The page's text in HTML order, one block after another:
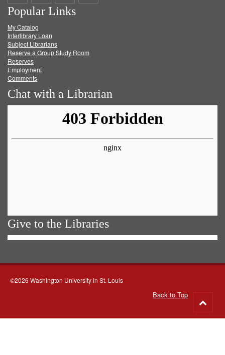
on
Facebook
on
Twitter
on
Popular Links
My Catalog
Interlibrary Loan
Subject Librarians
Reserve a Group Study Room
Reserves
Employment
Comments
Chat with a Librarian
Give to the Libraries
©2026 Washington University in St. Louis
Back to Top
to